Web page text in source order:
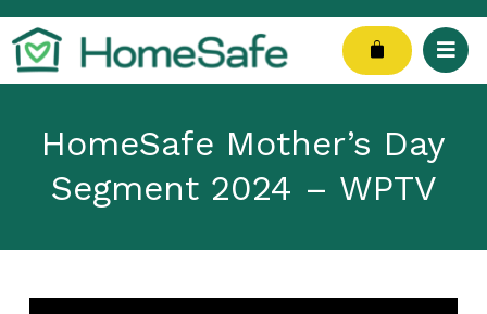
Skip
to
content
Cart
HomeSafe Mother’s Day
Segment 2024 – WPTV